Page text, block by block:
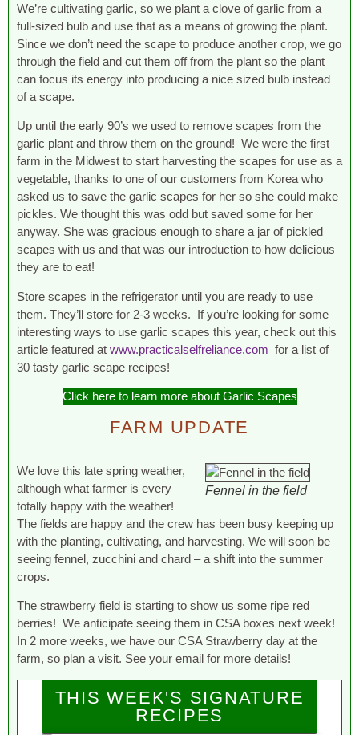
We’re cultivating garlic, so we plant a clove of garlic from a
full-sized bulb and use that as a means of growing the plant.
Since we don’t need the scape to produce another crop, we go
through the field and cut them off from the plant so the plant
can focus its energy into producing a nice sized bulb instead
of a scape.
Up until the early 90’s we used to remove scapes from the
garlic plant and throw them on the ground! We were the first
farm in the Midwest to start harvesting the scapes for use as a
vegetable, thanks to one of our customers from Korea who
asked us to save the garlic scapes for her so she could make
pickles. We thought this was odd but saved some for her
anyway. She was gracious enough to share a jar of pickled
scapes with us and that was our introduction to how delicious
they are to eat!
Store scapes in the refrigerator until you are ready to use
them. They’ll store for 2-3 weeks. If you’re looking for some
interesting ways to use garlic scapes this year, check out this
article featured at www.practicalselfreliance.com for a list of
30 tasty garlic scape recipes!
Click here to learn more about Garlic Scapes
FARM UPDATE
Fennel in the field
We love this late spring weather,
although what farmer is every
totally happy with the weather!
The fields are happy and the crew has been busy keeping up
with the planting, cultivating, and harvesting. We will soon be
seeing fennel, zucchini and chard – a shift into the summer
crops.
The strawberry field is starting to show us some ripe red
berries! We anticipate seeing them in CSA boxes next week!
In 2 more weeks, we have our CSA Strawberry day at the
farm, so plan a visit. See your email for more details!
THIS WEEK'S SIGNATURE
RECIPES